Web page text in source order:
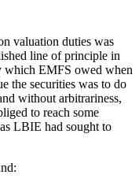
valuation duties was
line of principle in
which EMFS owed when
the securities was to do
without arbitrariness,
to reach some
LBIE had sought to